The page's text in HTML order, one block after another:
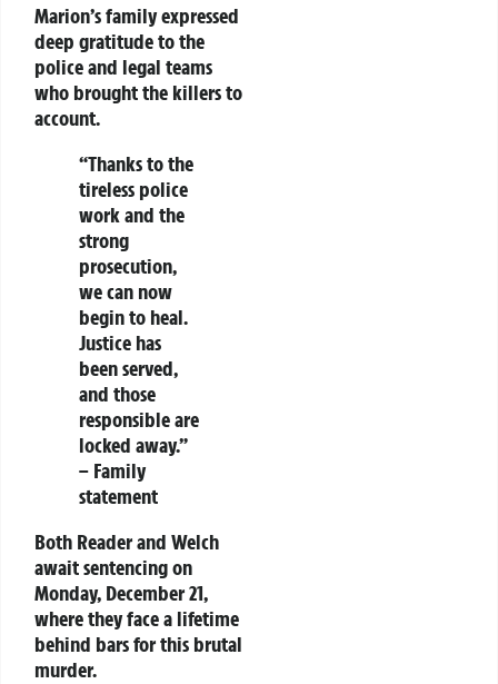
Marion’s family expressed
deep gratitude to the
police and legal teams
who brought the killers to
account.
“Thanks to the
tireless police
work and the
strong
prosecution,
we can now
begin to heal.
Justice has
been served,
and those
responsible are
locked away.”
– Family
statement
Both Reader and Welch
await sentencing on
Monday, December 21,
where they face a lifetime
behind bars for this brutal
murder.